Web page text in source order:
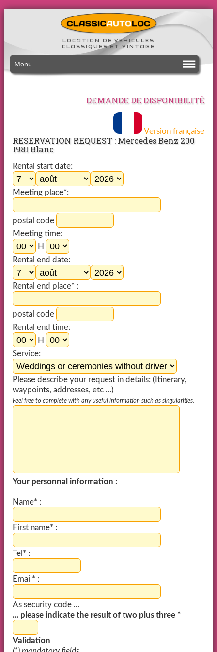
LOCATION DE VEHICULES
CLASSIQUES ET VINTAGE
Menu
DEMANDE DE DISPONIBILITÉ
Version française
RESERVATION REQUEST : Mercedes Benz 200
1981 Blanc
Rental start date:
Meeting place*:
postal code
Meeting time:
H
Rental end date:
Rental end place* :
postal code
Rental end time:
H
Service:
Please describe your request in details: (Itinerary,
waypoints, addresses, etc ...)
Feel free to complete with any useful information such as singularities.
Your personnal information :
Name* :
First name* :
Tel* :
Email* :
As security code ...
... please indicate the result of two plus three *
Validation